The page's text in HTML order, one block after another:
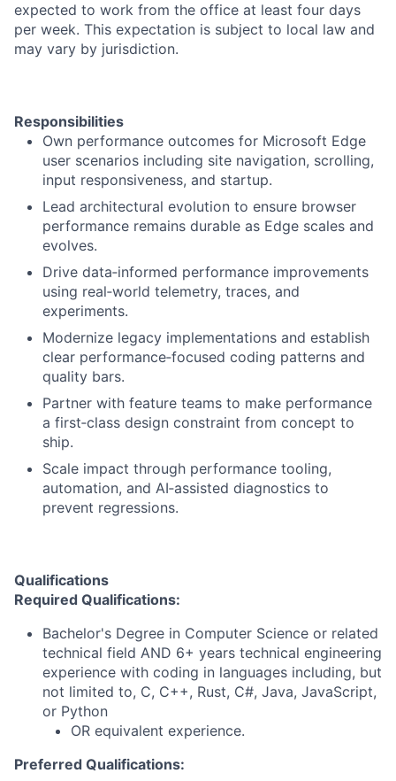
expected to work from the office at least four days
per week. This expectation is subject to local law and
may vary by jurisdiction.
Responsibilities
Own performance outcomes for Microsoft Edge
user scenarios including site navigation, scrolling,
input responsiveness, and startup.
Lead architectural evolution to ensure browser
performance remains durable as Edge scales and
evolves.
Drive data‑informed performance improvements
using real‑world telemetry, traces, and
experiments.
Modernize legacy implementations and establish
clear performance‑focused coding patterns and
quality bars.
Partner with feature teams to make performance
a first‑class design constraint from concept to
ship.
Scale impact through performance tooling,
automation, and AI‑assisted diagnostics to
prevent regressions.
Qualifications
Required Qualifications:
Bachelor's Degree in Computer Science or related
technical field AND 6+ years technical engineering
experience with coding in languages including, but
not limited to, C, C++, Rust, C#, Java, JavaScript,
or Python
OR equivalent experience.
Preferred Qualifications: